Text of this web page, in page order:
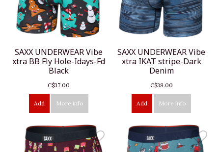
SAXX UNDERWEAR Vibe
xtra BB Fly Hole-Idays-Fd
Black
C$37.00
Add More info
SAXX UNDERWEAR Vibe
xtra IKAT stripe-Dark
Denim
C$38.00
Add More info